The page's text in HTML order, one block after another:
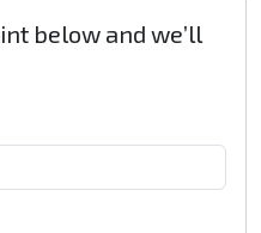
below and we’ll